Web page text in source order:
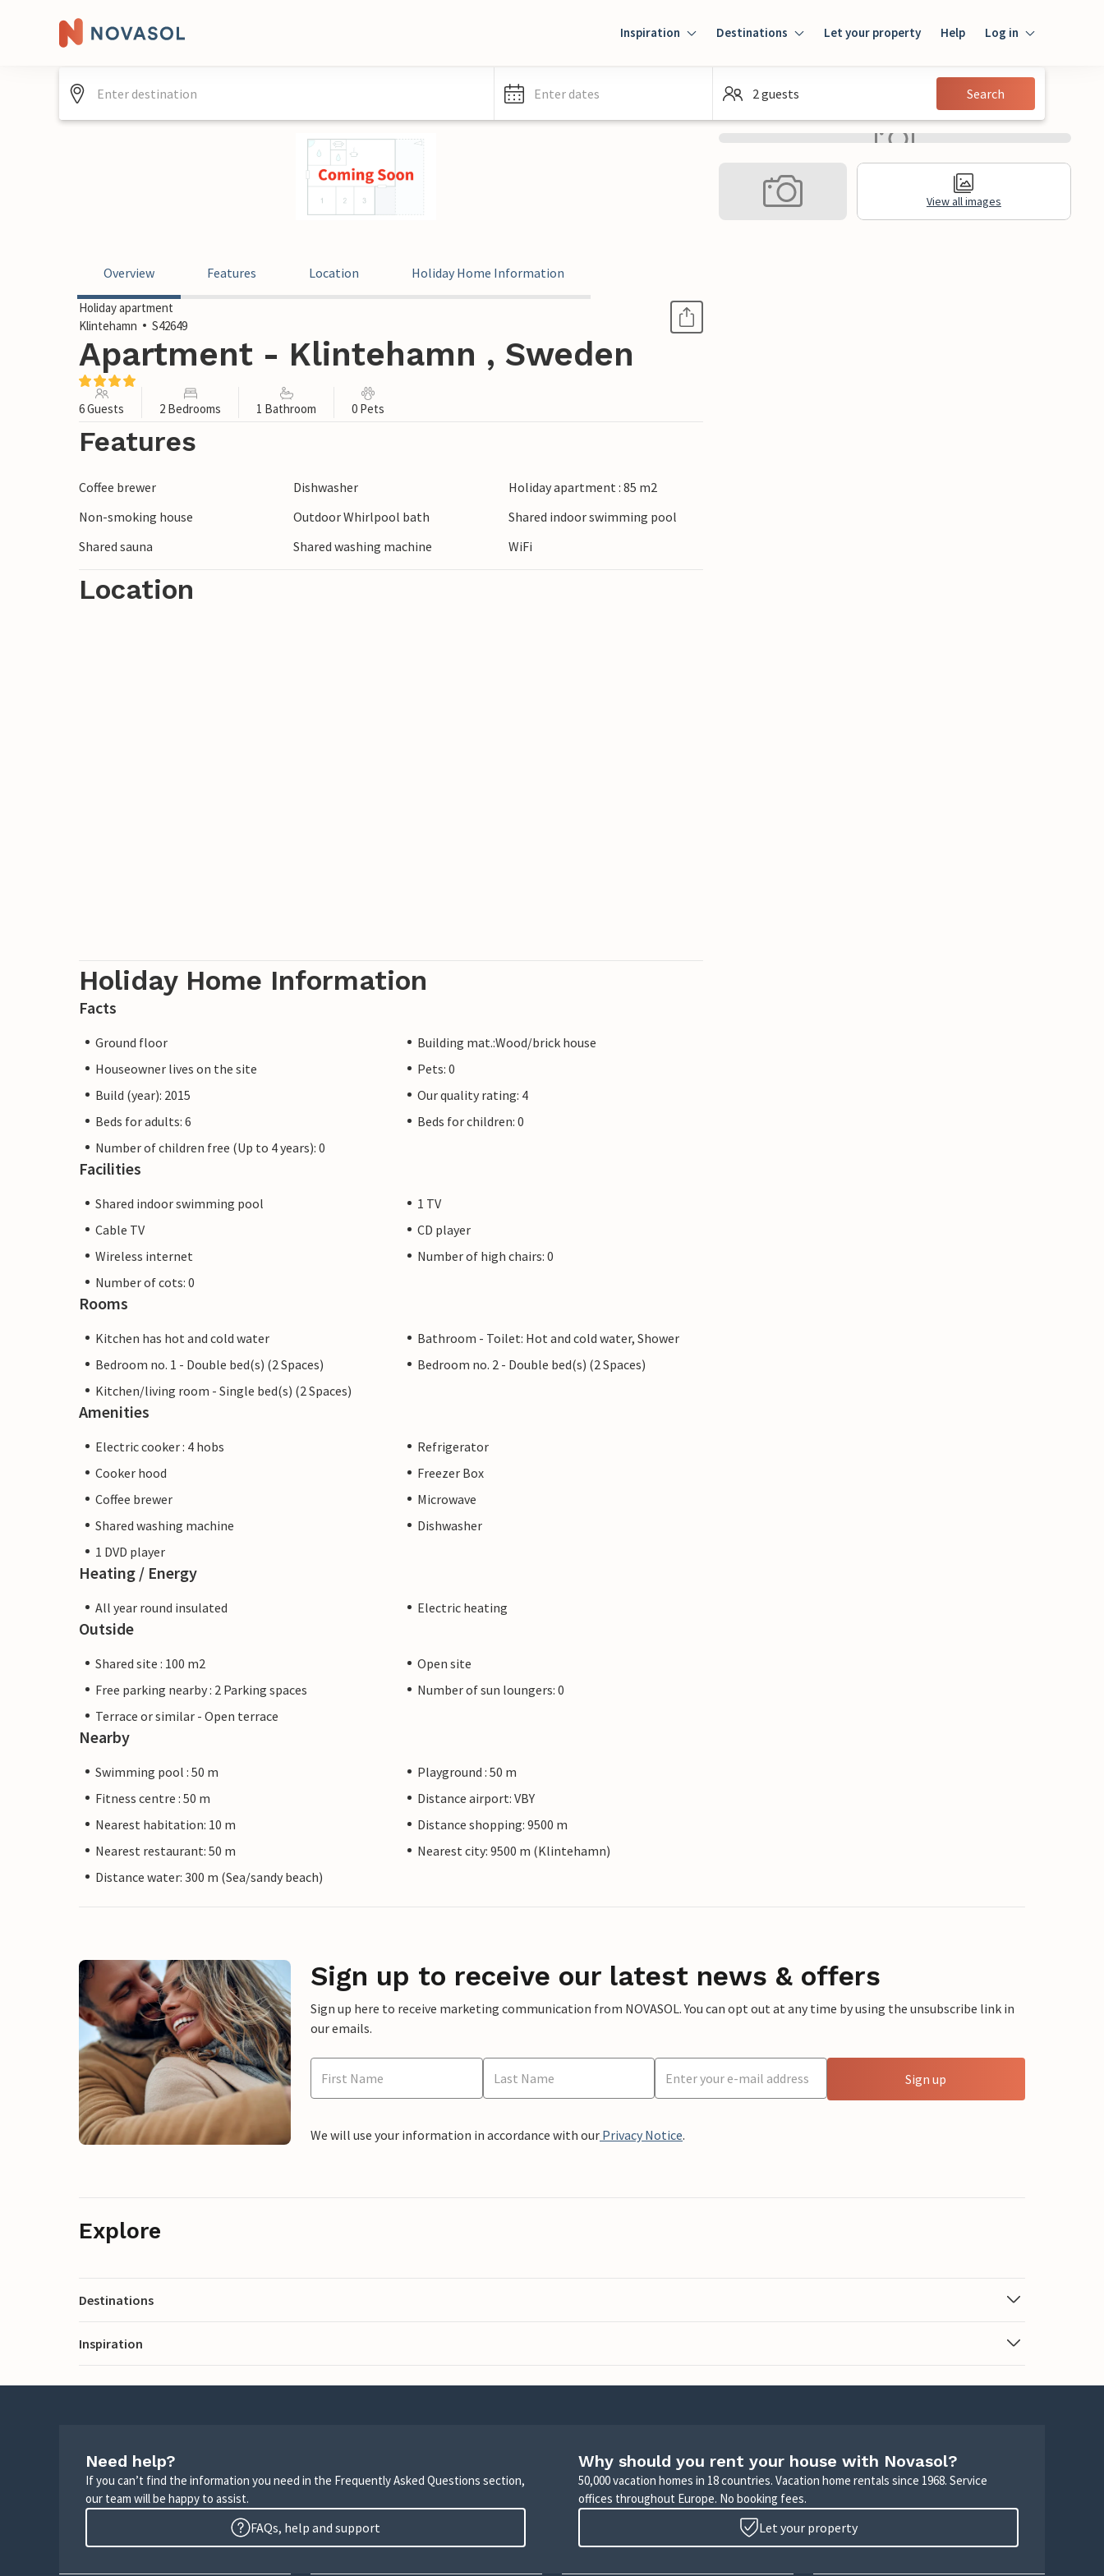
Inspiration Destinations Let your property Help Log in
Guest
Enter dates 2 guests Search
View all images
Overview Features Location Holiday Home Information
Holiday apartment
Klintehamn
S42649
Apartment - Klintehamn , Sweden
6 Guests 2 Bedrooms 1 Bathroom 0 Pets
Features
Coffee brewer Dishwasher
Holiday apartment : 85 m2
Non-smoking house
Outdoor Whirlpool bath
Shared indoor swimming pool
Shared sauna
Shared washing machine WiFi
Location
Holiday Home Information
Facts
Ground floor
Building mat.:Wood/brick house
Houseowner lives on the site
Pets: 0
Build (year): 2015
Our quality rating: 4
Beds for adults: 6
Beds for children: 0
Number of children free (Up to 4 years): 0
Facilities
Shared indoor swimming pool
1 TV
Cable TV
CD player
Wireless internet
Number of high chairs: 0
Number of cots: 0
Rooms
Kitchen has hot and cold water
Bathroom - Toilet: Hot and cold water, Shower
Bedroom no. 1 - Double bed(s) (2 Spaces)
Bedroom no. 2 - Double bed(s) (2 Spaces)
Kitchen/living room - Single bed(s) (2 Spaces)
Amenities
Electric cooker : 4 hobs
Refrigerator
Cooker hood
Freezer Box
Coffee brewer
Microwave
Shared washing machine
Dishwasher
1 DVD player
Heating / Energy
All year round insulated Electric heating
Outside
Shared site : 100 m2
Open site
Free parking nearby : 2 Parking spaces
Number of sun loungers: 0
Terrace or similar - Open terrace
Nearby
Swimming pool : 50 m
Playground : 50 m
Fitness centre : 50 m
Distance airport: VBY
Nearest habitation: 10 m
Distance shopping: 9500 m
Nearest restaurant: 50 m
Nearest city: 9500 m (Klintehamn)
Distance water: 300 m (Sea/sandy beach)
Sign up to receive our latest news & offers
Sign up here to receive marketing communication from NOVASOL. You can opt out at any time by using the unsubscribe link in
our emails.
Sign up
We will use your information in accordance with our Privacy Notice.
Explore
Destinations
Inspiration
Need help?
If you can’t find the information you need in the Frequently Asked Questions section,
our team will be happy to assist.
FAQs, help and support
Why should you rent your house with Novasol?
50,000 vacation homes in 18 countries. Vacation home rentals since 1968. Service
offices throughout Europe. No booking fees.
Let your property